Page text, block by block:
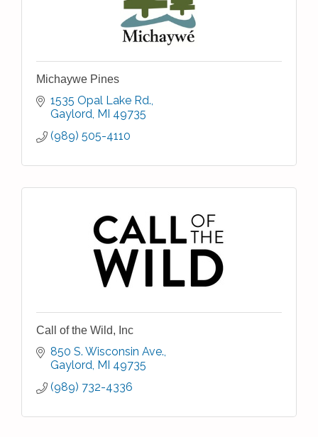
Michaywe Pines
1535 Opal Lake Rd.
Gaylord MI 49735
(989) 505-4110
Call of the Wild, Inc
850 S. Wisconsin Ave.
Gaylord MI 49735
(989) 732-4336